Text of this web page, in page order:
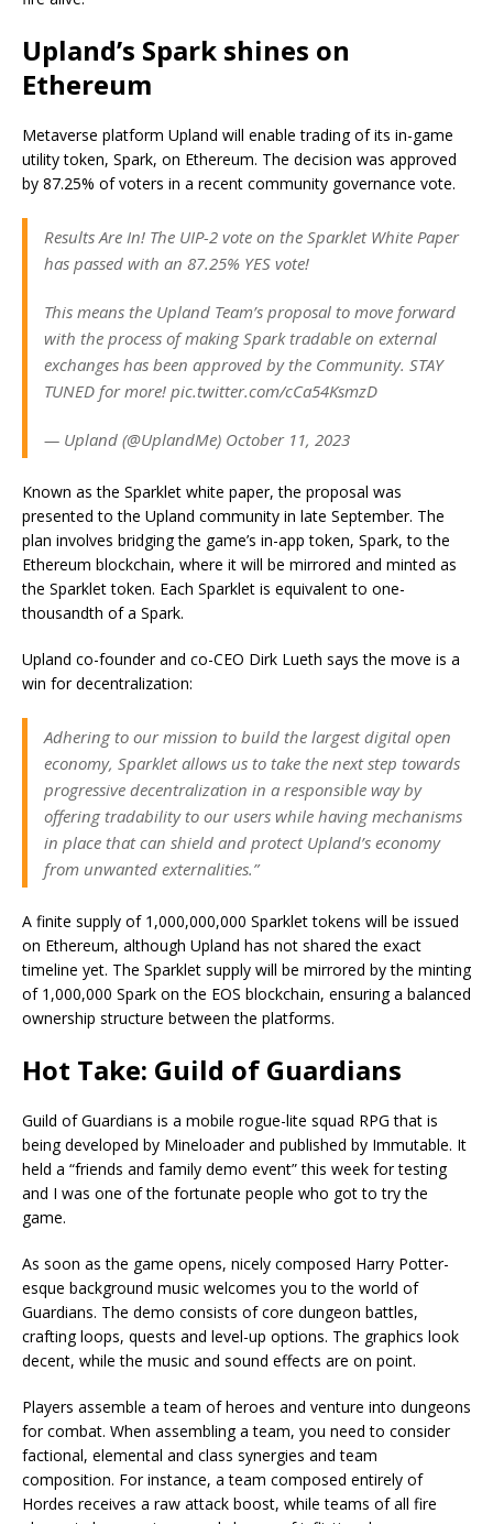
Upland’s Spark shines on
Ethereum
Metaverse platform Upland will enable trading of its in-game
utility token, Spark, on Ethereum. The decision was approved
by 87.25% of voters in a recent community governance vote.
Results Are In! The UIP-2 vote on the Sparklet White Paper
has passed with an 87.25% YES vote!
This means the Upland Team’s proposal to move forward
with the process of making Spark tradable on external
exchanges has been approved by the Community. STAY
TUNED for more! pic.twitter.com/cCa54KsmzD
— Upland (@UplandMe) October 11, 2023
Known as the Sparklet white paper, the proposal was
presented to the Upland community in late September. The
plan involves bridging the game’s in-app token, Spark, to the
Ethereum blockchain, where it will be mirrored and minted as
the Sparklet token. Each Sparklet is equivalent to one-
thousandth of a Spark.
Upland co-founder and co-CEO Dirk Lueth says the move is a
win for decentralization:
Adhering to our mission to build the largest digital open
economy, Sparklet allows us to take the next step towards
progressive decentralization in a responsible way by
offering tradability to our users while having mechanisms
in place that can shield and protect Upland’s economy
from unwanted externalities.”
A finite supply of 1,000,000,000 Sparklet tokens will be issued
on Ethereum, although Upland has not shared the exact
timeline yet. The Sparklet supply will be mirrored by the minting
of 1,000,000 Spark on the EOS blockchain, ensuring a balanced
ownership structure between the platforms.
Hot Take: Guild of Guardians
Guild of Guardians is a mobile rogue-lite squad RPG that is
being developed by Mineloader and published by Immutable. It
held a “friends and family demo event” this week for testing
and I was one of the fortunate people who got to try the
game.
As soon as the game opens, nicely composed Harry Potter-
esque background music welcomes you to the world of
Guardians. The demo consists of core dungeon battles,
crafting loops, quests and level-up options. The graphics look
decent, while the music and sound effects are on point.
Players assemble a team of heroes and venture into dungeons
for combat. When assembling a team, you need to consider
factional, elemental and class synergies and team
composition. For instance, a team composed entirely of
Hordes receives a raw attack boost, while teams of all fire